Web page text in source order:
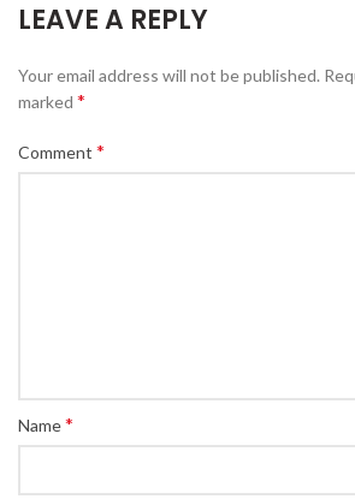
LEAVE A REPLY
Your email address will not be published.
marked *
Comment *
Name*